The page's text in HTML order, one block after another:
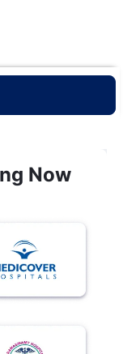
Now